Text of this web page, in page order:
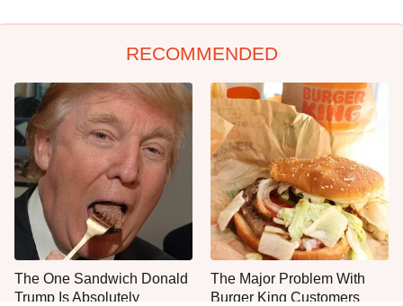
RECOMMENDED
The One Sandwich Donald
Trump Is Absolutely
The Major Problem With
Burger King Customers